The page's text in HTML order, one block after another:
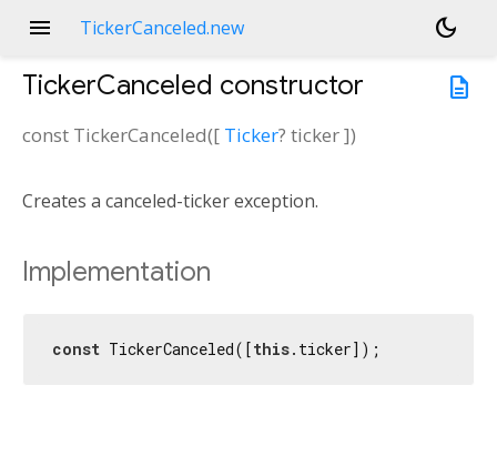
menu TickerCanceled.new
dark_mode
description
TickerCanceled constructor
const TickerCanceled([ Ticker? ticker])
Creates a canceled-ticker exception.
Implementation
const TickerCanceled([this.ticker]);